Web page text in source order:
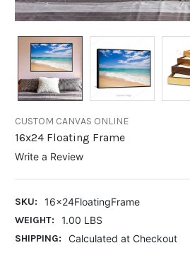
CUSTOM CANVAS ONLINE
16x24 Floating Frame
Write a Review
SKU:
16x24FloatingFrame
WEIGHT:
1.00 LBS
SHIPPING:
Calculated at Checkout